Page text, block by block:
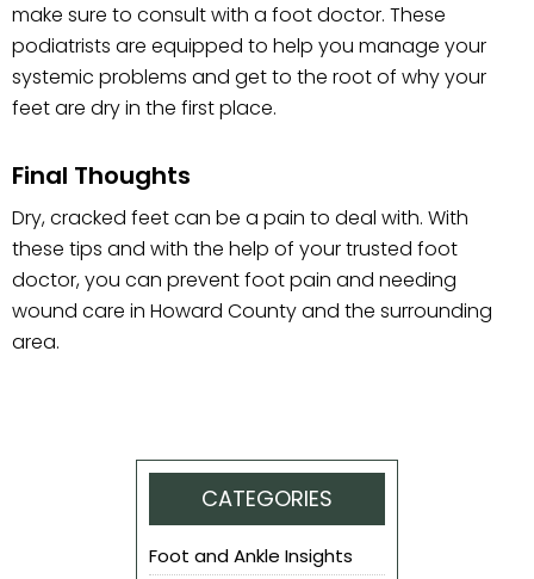
make sure to consult with a foot doctor. These
podiatrists are equipped to help you manage your
systemic problems and get to the root of why your
feet are dry in the first place.
Final Thoughts
Dry, cracked feet can be a pain to deal with. With
these tips and with the help of your trusted foot
doctor, you can prevent foot pain and needing
wound care in Howard County and the surrounding
area.
CATEGORIES
Foot and Ankle Insights